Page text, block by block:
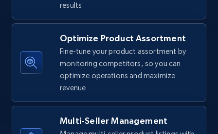
Walmart - products - Find new products by
using specific category URL
URL, Final price, Sku, Currency, Gtin,
Specifications, Image urls, Top reviews, and
results
Optimize Product Assortment
Fine-tune your product assortment by
monitoring competitors, so you can
optimize operations and maximize
revenue
Multi-Seller Management